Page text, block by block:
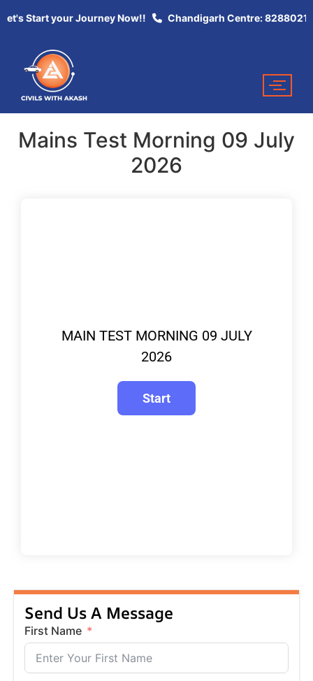
Start your Journey Now!! Chandigarh Centre:
Mains Test Morning 09 July
2026
MAIN TEST MORNING 09 JULY
2026
Send Us A Message
First Name